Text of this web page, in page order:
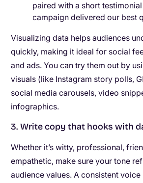
paired with a short
campaign delivered our best
Visualizing data helps audiences
quickly, making it ideal for social
and ads. You can try them out by
visuals (like Instagram story polls,
social media carousels, video
infographics.
3. Write copy that hooks with
Whether it’s witty, professional,
empathetic, make sure your tone
audience values. A consistent